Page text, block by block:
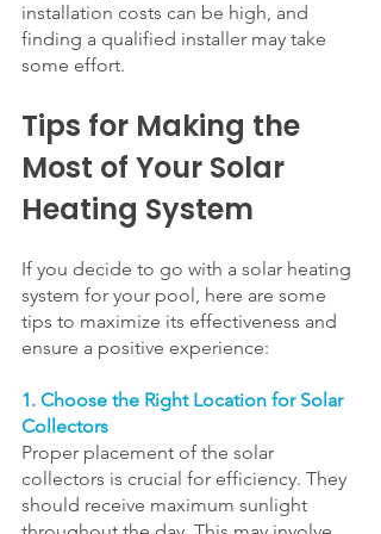
installation costs can be high, and
finding a qualified installer may take
some effort.
Tips for Making the
Most of Your Solar
Heating System
If you decide to go with a solar heating
system for your pool, here are some
tips to maximize its effectiveness and
ensure a positive experience:
1. Choose the Right Location for Solar
Collectors
Proper placement of the solar
collectors is crucial for efficiency. They
should receive maximum sunlight